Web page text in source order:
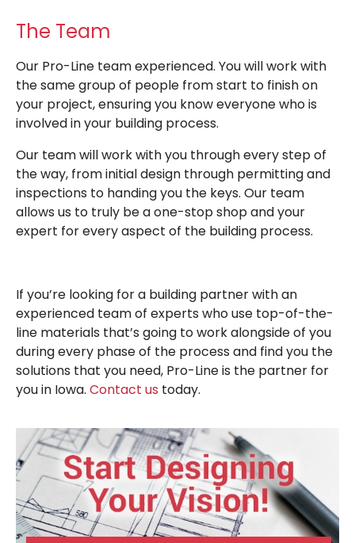
The Team
Our Pro-Line team experienced. You will work with
the same group of people from start to finish on
your project, ensuring you know everyone who is
involved in your building process.
Our team will work with you through every step of
the way, from initial design through permitting and
inspections to handing you the keys. Our team
allows us to truly be a one-stop shop and your
expert for every aspect of the building process.
If you’re looking for a building partner with an
experienced team of experts who use top-of-the-
line materials that’s going to work alongside of you
during every phase of the process and find you the
solutions that you need, Pro-Line is the partner for
you in Iowa. Contact us today.